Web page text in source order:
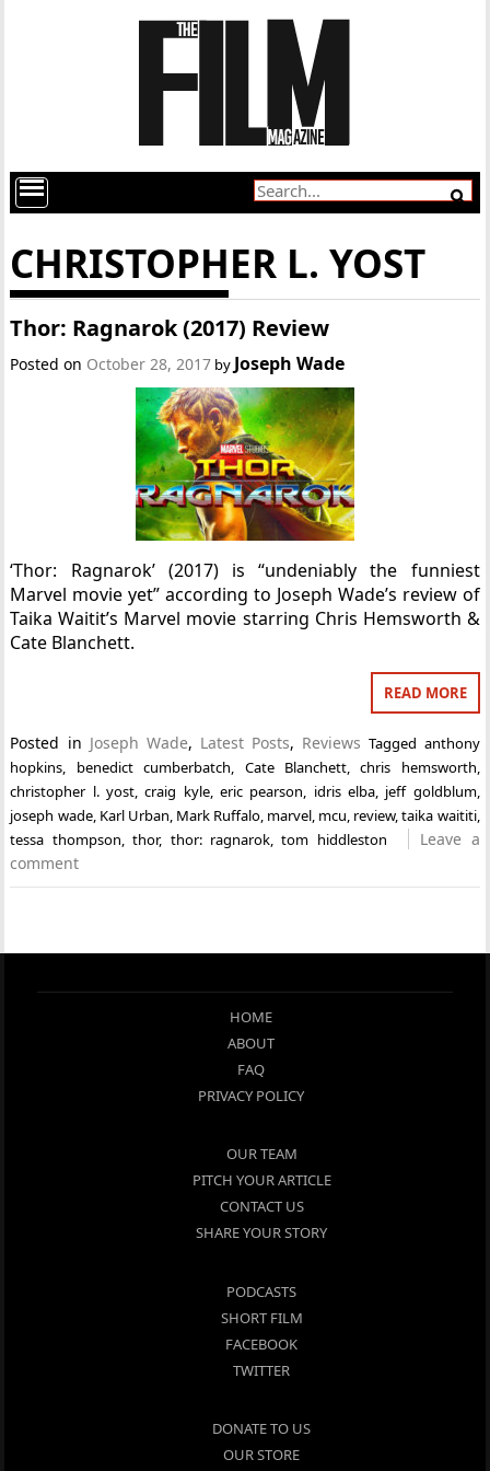
CHRISTOPHER L. YOST
Thor: Ragnarok (2017) Review
Posted on October 28, 2017 by Joseph Wade
‘Thor: Ragnarok’ (2017) is “undeniably the funniest
Marvel movie yet” according to Joseph Wade’s review of
Taika Waitit’s Marvel movie starring Chris Hemsworth &
Cate Blanchett.
READ MORE
Posted in Joseph Wade, Latest Posts, Reviews Tagged anthony
hopkins, benedict cumberbatch, Cate Blanchett,chris hemsworth,
christopher l. yost,craig kyle,eric pearson, idris elba, jeff goldblum,
joseph wade, Karl Urban, Mark Ruffalo, marvel, mcu, review,taika waititi,
tessa thompson,thor, thor: ragnarok,tom hiddleston
Leave a
comment
HOME
ABOUT
FAQ
PRIVACY POLICY
OUR TEAM
PITCH YOUR ARTICLE
CONTACT US
SHARE YOUR STORY
PODCASTS
SHORT FILM
FACEBOOK
TWITTER
DONATE TO US
OUR STORE